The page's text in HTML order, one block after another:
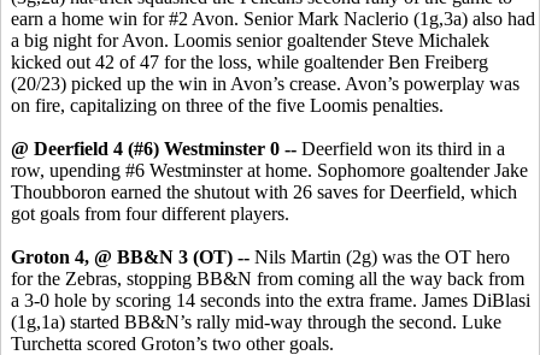
earn a home win for #2 Avon. Senior Mark Naclerio (1g,3a) also had
a big night for Avon. Loomis senior goaltender Steve Michalek
kicked out 42 of 47 for the loss, while goaltender Ben Freiberg
(20/23) picked up the win in Avon’s crease. Avon’s powerplay was
on fire, capitalizing on three of the five Loomis penalties.
@ Deerfield 4 (#6) Westminster 0 -- Deerfield won its third in a
row, upending #6 Westminster at home. Sophomore goaltender Jake
Thoubboron earned the shutout with 26 saves for Deerfield, which
got goals from four different players.
Groton 4, @ BB&N 3 (OT) -- Nils Martin (2g) was the OT hero
for the Zebras, stopping BB&N from coming all the way back from
a 3-0 hole by scoring 14 seconds into the extra frame. James DiBlasi
(1g,1a) started BB&N’s rally mid-way through the second. Luke
Turchetta scored Groton’s two other goals.